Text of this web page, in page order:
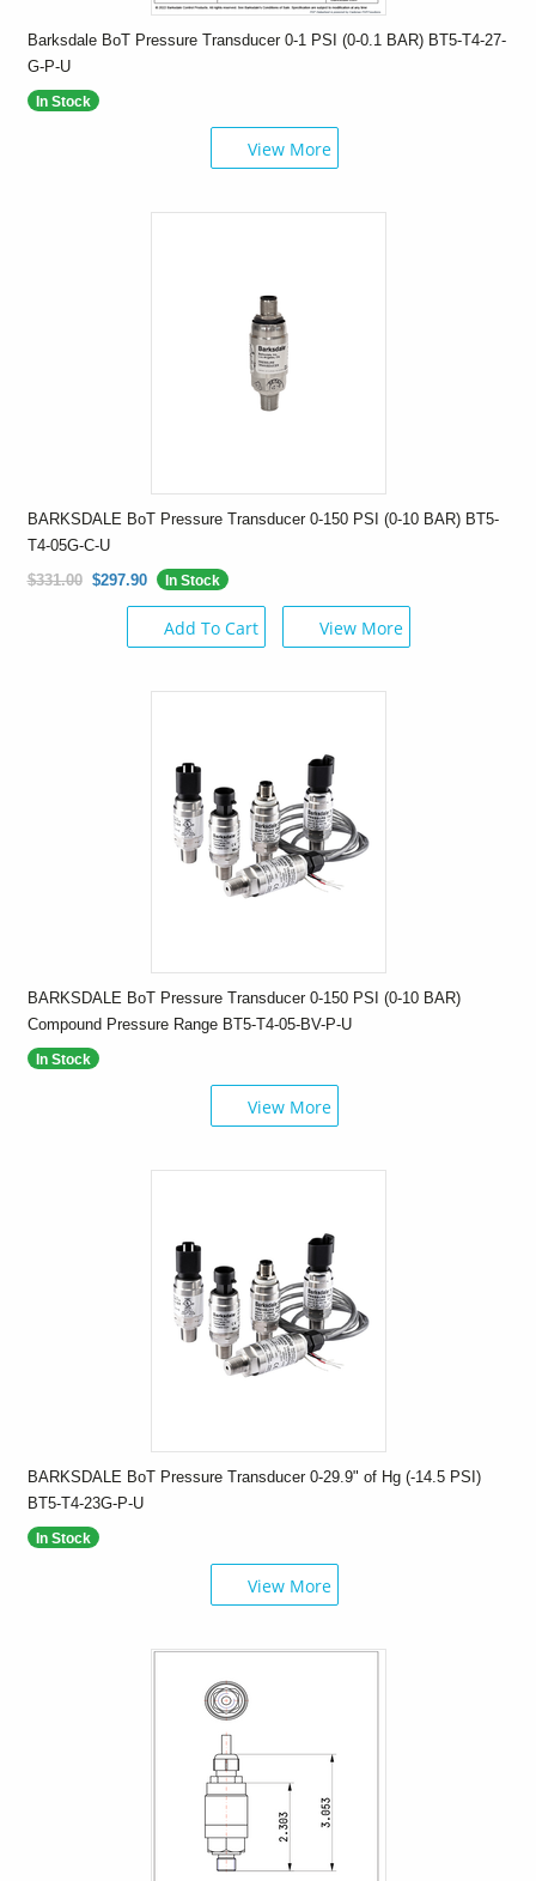
Barksdale BoT Pressure Transducer 0-1 PSI (0-0.1 BAR) BT5-T4-27-
G-P-U
In Stock
View More
BARKSDALE BoT Pressure Transducer 0-150 PSI (0-10 BAR) BT5-
T4-05G-C-U
$331.00 $297.90 In Stock
Add To Cart View More
BARKSDALE BoT Pressure Transducer 0-150 PSI (0-10 BAR)
Compound Pressure Range BT5-T4-05-BV-P-U
In Stock
View More
BARKSDALE BoT Pressure Transducer 0-29.9" of Hg (-14.5 PSI)
BT5-T4-23G-P-U
In Stock
View More